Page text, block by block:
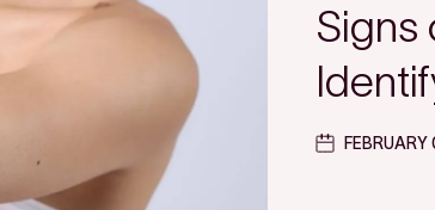
Signs